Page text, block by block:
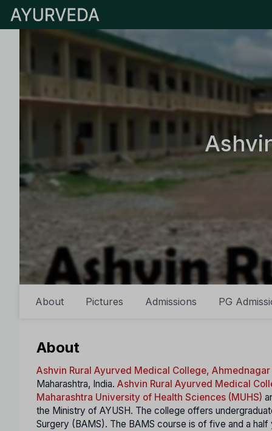
About Pictures Admissions PG
About
Ashvin Rural Ayurved Medical College, Ahmednagar
Maharashtra, India. Ashvin Rural Ayurved Medical
Maharashtra University of Health Sciences (MUHS)
the Ministry of AYUSH. The college offers
Surgery (BAMS). The BAMS course is of five and a